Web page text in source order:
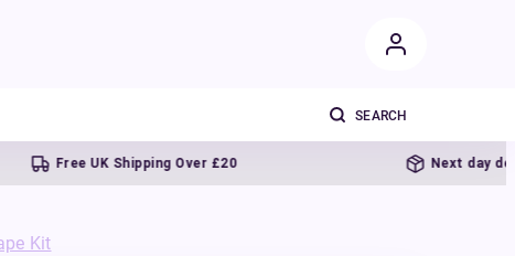
Free UK Shipping Over £20 Next day delivery
Kit